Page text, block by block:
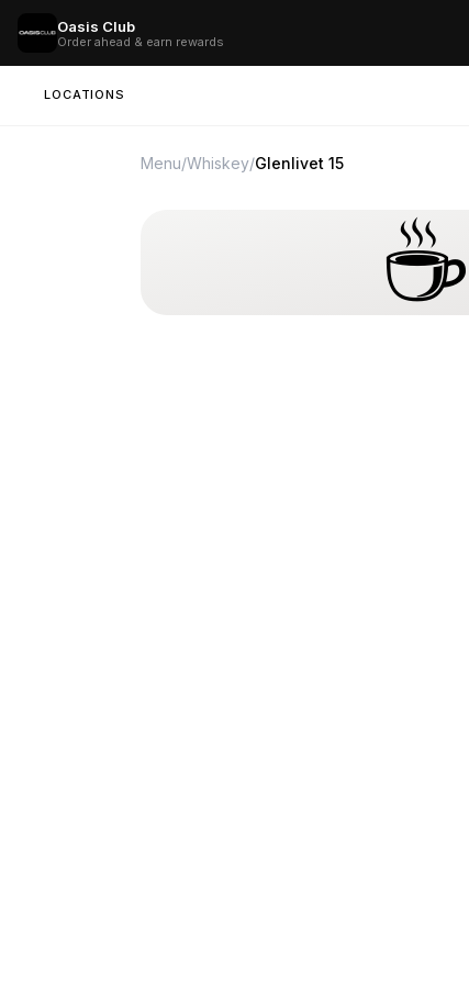
Oasis Club
Order ahead & earn rewards
LOCATIONS
Menu/Whiskey/Glenlivet 15
☕